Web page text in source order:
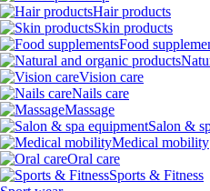
Hair products
Skin products
Food
Vision care
Nails care
Massage
Salon &
Medical mobility
Oral care
Sports & Fitness